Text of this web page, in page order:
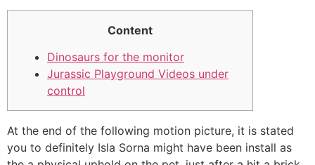
Content
Dinosaurs for the monitor
Jurassic Playground Videos under
control
At the end of the following motion picture, it is stated
you to definitely Isla Sorna might have been install as